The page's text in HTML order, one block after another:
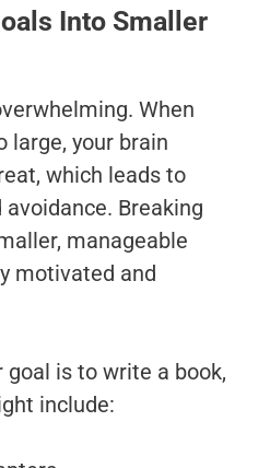
Into Smaller
When
large, your brain
which leads to
Breaking
manageable
motivated and
goal is to write a book,
include: